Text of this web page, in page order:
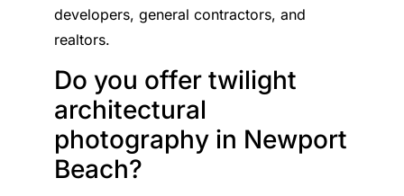
developers, general contractors, and
realtors.
Do you offer twilight
architectural
photography in Newport
Beach?